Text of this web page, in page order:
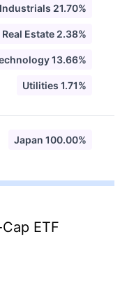
Industrials 21.70%
Real Estate 2.38%
13.66%
Utilities 1.71%
Japan 100.00%
ETF